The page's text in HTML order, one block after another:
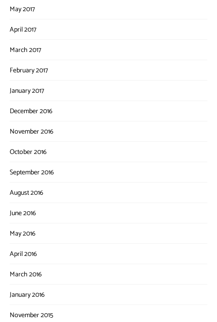
May 2017
April 2017
March 2017
February 2017
January 2017
December 2016
November 2016
October 2016
September 2016
August 2016
June 2016
May 2016
April 2016
March 2016
January 2016
November 2015